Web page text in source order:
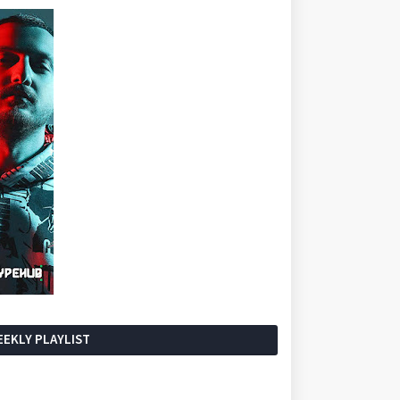
PLAYLIST